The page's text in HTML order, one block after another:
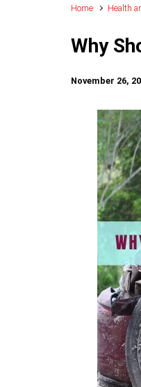
Home Health
Why
November 26,